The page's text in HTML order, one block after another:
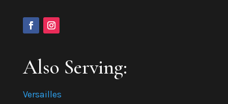
Also Serving:
Versailles